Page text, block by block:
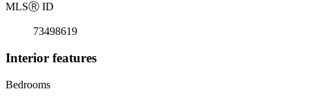
MLSⓇ ID
73498619
Interior features
Bedrooms